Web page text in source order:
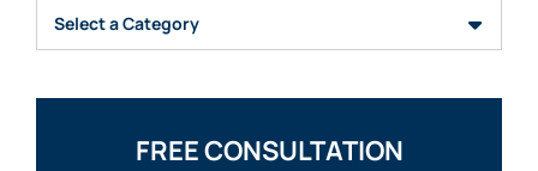
Categories
FREE CONSULTATION